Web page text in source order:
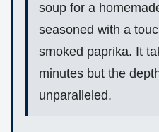
soup for a
seasoned with a
smoked paprika. It
minutes but the
unparalleled.